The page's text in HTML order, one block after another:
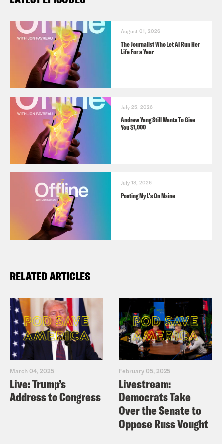
August 01, 2026
The Journalist Who Let AI Run Her
Life For a Year
July 25, 2026
Andrew Yang Still Wants To Give
You $1,000
July 18, 2026
Posting My L's On Maine
RELATED ARTICLES
March 04, 2025
Live: Trump’s
Address to Congress
February 05, 2025
Livestream:
Democrats Take
Over the Senate to
Oppose Russ Vought